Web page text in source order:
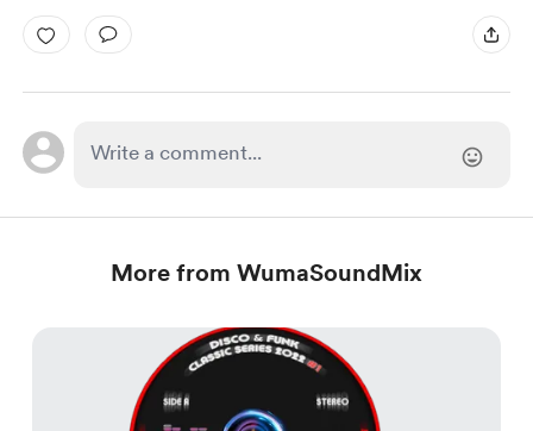
More from WumaSoundMix